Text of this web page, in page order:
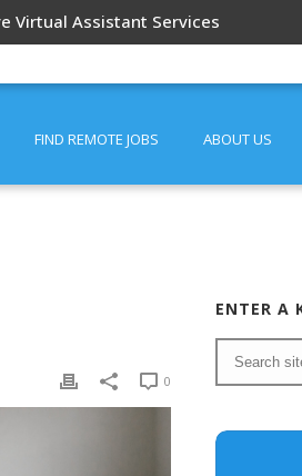
Virtual Assistant Services
FIND REMOTE JOBS ABOUT US
0
ENTER A